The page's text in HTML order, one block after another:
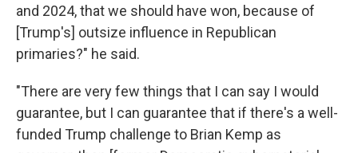
and 2024, that we should have won, because of
[Trump's] outsize influence in Republican
primaries?" he said.
"There are very few things that I can say I would
guarantee, but I can guarantee that if there's a well-
funded Trump challenge to Brian Kemp as